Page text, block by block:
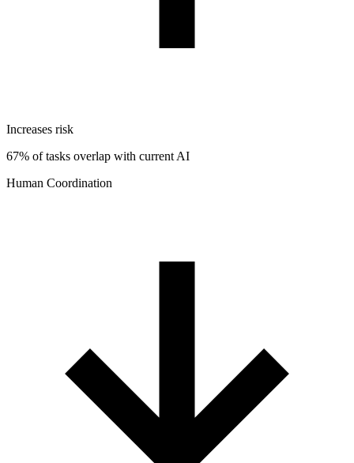
Increases risk
67% of tasks overlap with current AI
Human Coordination